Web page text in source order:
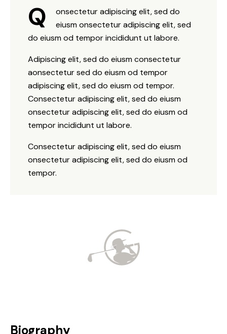
Q
onsectetur adipiscing elit, sed do
eiusm onsectetur adipiscing elit, sed
do eiusm od tempor incididunt ut labore.
Adipiscing elit, sed do eiusm consectetur
aonsectetur sed do eiusm od tempor
adipiscing elit, sed do eiusm od tempor.
Consectetur adipiscing elit, sed do eiusm
onsectetur adipiscing elit, sed do eiusm od
tempor incididunt ut labore.
Consectetur adipiscing elit, sed do eiusm
onsectetur adipiscing elit, sed do eiusm od
tempor.
Biography